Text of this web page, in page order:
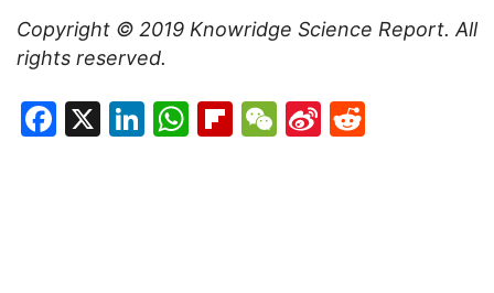
Copyright © 2019 Knowridge Science Report. All
rights reserved.
Facebook
X LinkedIn
WhatsApp
Flipboard
WeChat
Sina